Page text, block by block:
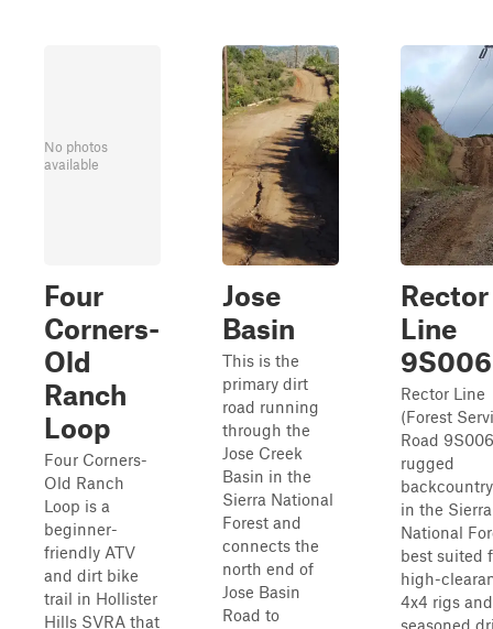
No photos
available
Four
Corners-
Old
Ranch
Loop
Four Corners-
Old Ranch
Loop is a
beginner-
friendly ATV
and dirt bike
trail in Hollister
Hills SVRA that
Jose
Basin
This is the
primary dirt
road running
through the
Jose Creek
Basin in the
Sierra National
Forest and
connects the
north end of
Jose Basin
Road to
Rector
Line
9S006
Rector Line
(Forest
Road
rugged
in the Sierra
National
best suited
high-
4x4 rigs and
seasoned